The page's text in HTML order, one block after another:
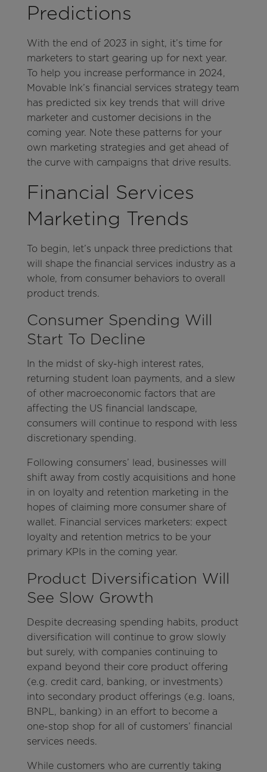
Predictions
With the end of 2023 in sight, it’s time for
marketers to start gearing up for next year.
To help you increase performance in 2024,
Movable Ink’s financial services strategy team
has predicted six key trends that will drive
marketer and customer decisions in the
coming year. Note these patterns for your
own marketing strategies and get ahead of
the curve with campaigns that drive results.
Financial Services
Marketing Trends
To begin, let’s unpack three predictions that
will shape the financial services industry as a
whole, from consumer behaviors to overall
product trends.
Consumer Spending Will
Start To Decline
In the midst of sky-high interest rates,
returning student loan payments, and a slew
of other macroeconomic factors that are
affecting the US financial landscape,
consumers will continue to respond with less
discretionary spending.
Following consumers’ lead, businesses will
shift away from costly acquisitions and hone
in on loyalty and retention marketing in the
hopes of claiming more consumer share of
wallet. Financial services marketers: expect
loyalty and retention metrics to be your
primary KPIs in the coming year.
Product Diversification Will
See Slow Growth
Despite decreasing spending habits, product
diversification will continue to grow slowly
but surely, with companies continuing to
expand beyond their core product offering
(e.g. credit card, banking, or investments)
into secondary product offerings (e.g. loans,
BNPL, banking) in an effort to become a
one-stop shop for all of customers’ financial
services needs.
While customers who are currently taking